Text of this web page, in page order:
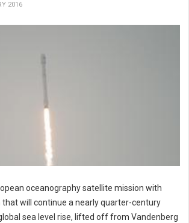
2016
oceanography satellite mission with
that will continue a nearly quarter-century
sea level rise, lifted off from Vandenberg